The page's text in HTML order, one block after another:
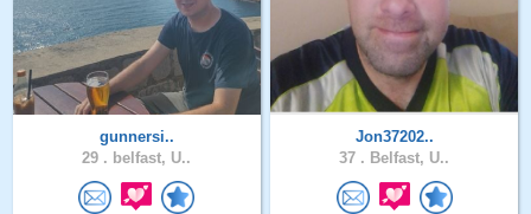
gunnersi..
29 . belfast, U..
Jon37202..
37 . Belfast, U..